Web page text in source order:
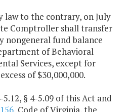
law to the contrary, on July
Comptroller shall transfer
nongeneral fund balance
of Behavioral
Services, except for
of $30,000,000.
§ 4-5.09 of this Act and